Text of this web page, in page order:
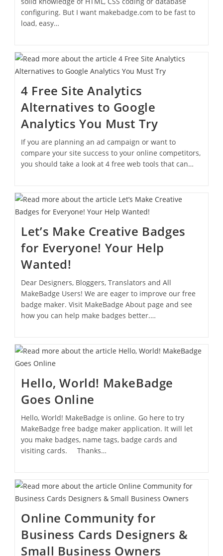
configuring. But I want makebadge.com to be fast to
load, easy…
4 Free Site Analytics
Alternatives to Google
Analytics You Must Try
If you are planning an ad campaign or want to
compare your site success to your online competitors,
you should take a look at 4 free web tools that can…
Let’s Make Creative Badges
for Everyone! Your Help
Wanted!
Dear Designers, Bloggers, Translators and All
MakeBadge Users! We are eager to improve our free
badge maker. Visit MakeBadge About page and see
how you can help make badges better.…
Hello, World! MakeBadge
Goes Online
Hello, World! MakeBadge is online. Go here to try
MakeBadge free badge maker application. It will let
you make badges, name tags, badge cards and
visiting cards. Thanks…
Online Community for
Business Cards Designers &
Small Business Owners